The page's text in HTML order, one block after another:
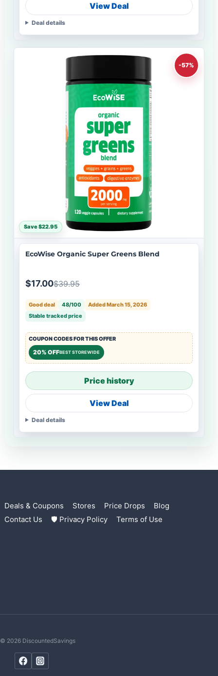
View Deal
Deal details
-57%
Save $22.95
EcoWise Organic Super Greens Blend
$17.00$39.95
Good deal 48/100
Added March 15, 2026
Stable tracked price
COUPON CODES FOR THIS OFFER
20% OFFBEST STOREWIDE
Price history
View Deal
Deal details
Deals & Coupons Stores Price Drops
Blog
Contact Us
🛡 Privacy Policy Terms of Use
© 2026 DiscountedSavings